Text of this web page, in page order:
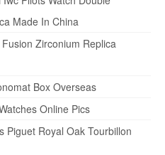
Made In China
Zirconium Replica
Box Overseas
Online Pics
Piguet Royal Oak Tourbillon